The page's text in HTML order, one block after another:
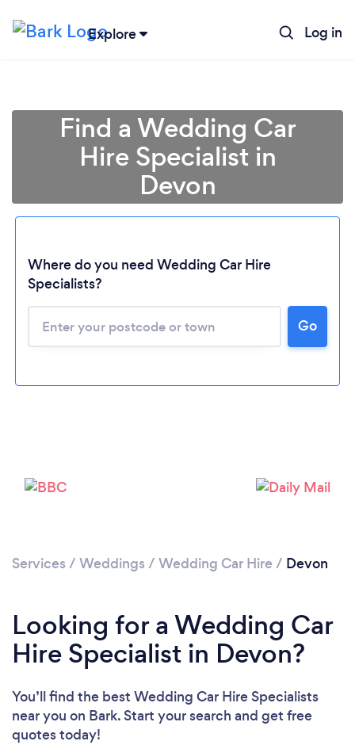
Explore Log in
Find a Wedding Car
Hire Specialist in
Devon
Where do you need Wedding Car Hire
Specialists?
Go
Services / Weddings / Wedding Car Hire / Devon
Looking for a Wedding Car
Hire Specialist in Devon?
You’ll find the best Wedding Car Hire Specialists
near you on Bark. Start your search and get free
quotes today!